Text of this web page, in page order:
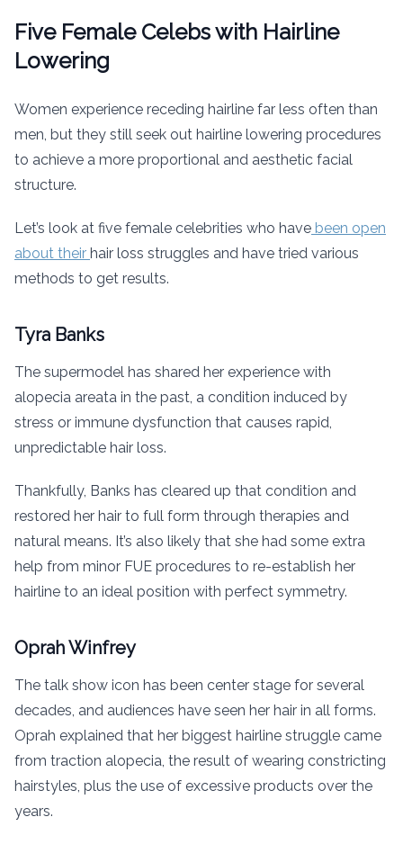
Five Female Celebs with Hairline
Lowering
Women experience receding hairline far less often than
men, but they still seek out hairline lowering procedures
to achieve a more proportional and aesthetic facial
structure.
Let’s look at five female celebrities who have been open
about their hair loss struggles and have tried various
methods to get results.
Tyra Banks
The supermodel has shared her experience with
alopecia areata in the past, a condition induced by
stress or immune dysfunction that causes rapid,
unpredictable hair loss.
Thankfully, Banks has cleared up that condition and
restored her hair to full form through therapies and
natural means. It’s also likely that she had some extra
help from minor FUE procedures to re-establish her
hairline to an ideal position with perfect symmetry.
Oprah Winfrey
The talk show icon has been center stage for several
decades, and audiences have seen her hair in all forms.
Oprah explained that her biggest hairline struggle came
from traction alopecia, the result of wearing constricting
hairstyles, plus the use of excessive products over the
years.